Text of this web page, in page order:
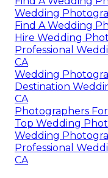
Wedding
Find A Wedding
Hire Wedding
Professional
CA
Wedding
Destination
CA
Photographers
Top Wedding
Wedding
Professional
CA